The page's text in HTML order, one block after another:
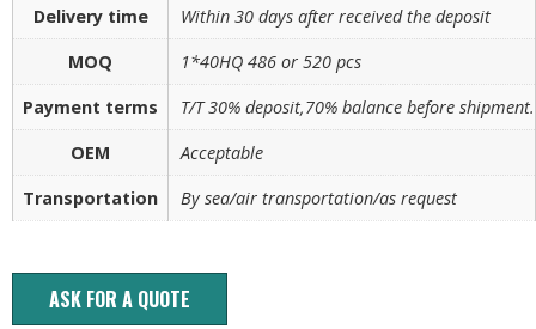
Delivery time
Within 30 days after received the deposit
MOQ
1*40HQ 486 or 520 pcs
Payment terms
T/T 30% deposit,70% balance before shipment.
OEM
Acceptable
Transportation
By sea/air transportation/as request
ASK FOR A QUOTE